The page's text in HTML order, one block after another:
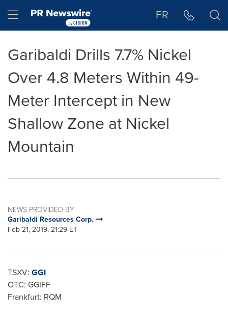
Hamburger menu FR
Garibaldi Drills 7.7% Nickel
Over 4.8 Meters Within 49-
Meter Intercept in New
Shallow Zone at Nickel
Mountain
NEWS PROVIDED BY
Garibaldi Resources Corp.
Feb 21, 2019, 21:29 ET
TSXV: GGI
OTC: GGIFF
Frankfurt: RQM